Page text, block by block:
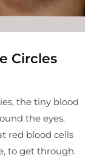
Circles
the tiny blood
the eyes.
red blood cells
to get through.